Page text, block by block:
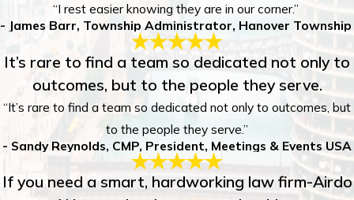
“I rest easier knowing they are in our corner.”
- James Barr, Township Administrator, Hanover Township
It’s rare to find a team so dedicated not only to
outcomes, but to the people they serve.
“It’s rare to find a team so dedicated not only to outcomes, but
to the people they serve.”
- Sandy Reynolds, CMP, President, Meetings & Events USA
If you need a smart, hardworking law firm-Airdo